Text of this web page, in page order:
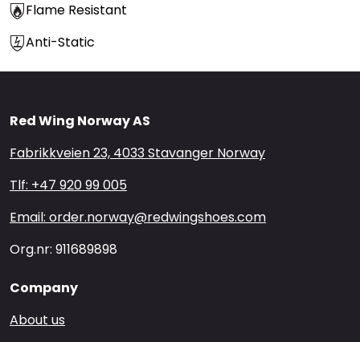
Flame Resistant
Anti-Static
Red Wing Norway AS
Fabrikkveien 23, 4033 Stavanger Norway
Tlf: +47 920 99 005
Email: order.norway@redwingshoes.com
Org.nr: 911689898
Company
About us